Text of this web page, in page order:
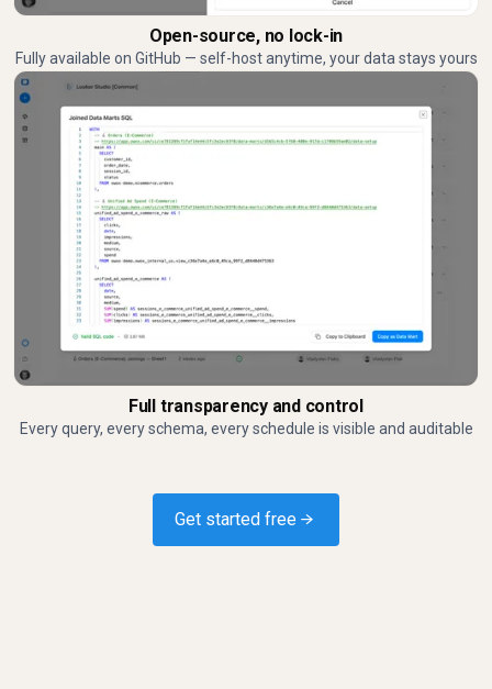
Open-source, no lock-in
Fully available on GitHub — self-host anytime, your data stays yours
Full transparency and control
Every query, every schema, every schedule is visible and auditable
Get started free →